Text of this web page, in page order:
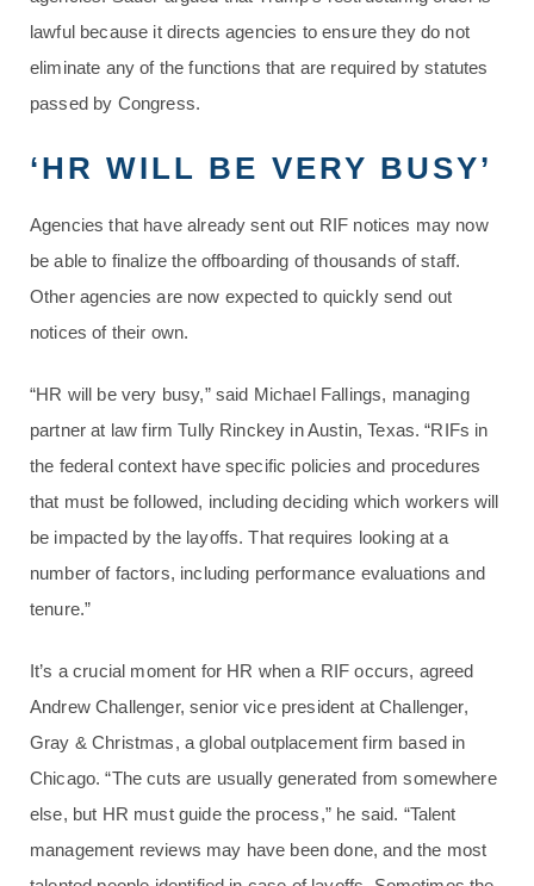
lawful because it directs agencies to ensure they do not
eliminate any of the functions that are required by statutes
passed by Congress.
‘HR WILL BE VERY BUSY’
Agencies that have already sent out RIF notices may now
be able to finalize the offboarding of thousands of staff.
Other agencies are now expected to quickly send out
notices of their own.
“HR will be very busy,” said Michael Fallings, managing
partner at law firm Tully Rinckey in Austin, Texas. “RIFs in
the federal context have specific policies and procedures
that must be followed, including deciding which workers will
be impacted by the layoffs. That requires looking at a
number of factors, including performance evaluations and
tenure.”
It’s a crucial moment for HR when a RIF occurs, agreed
Andrew Challenger, senior vice president at Challenger,
Gray & Christmas, a global outplacement firm based in
Chicago. “The cuts are usually generated from somewhere
else, but HR must guide the process,” he said. “Talent
management reviews may have been done, and the most